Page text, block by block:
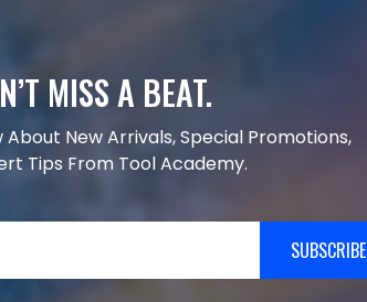
MISS A BEAT.
About New Arrivals, Special Promotions,
Tips From Tool Academy.
SUBSCRIBE